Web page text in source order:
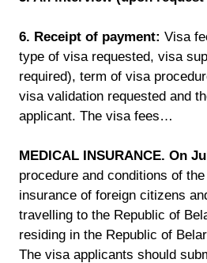
6. Receipt of payment: Visa
type of visa requested, visa
required), term of visa
visa validation requested and
applicant. The visa fees…
MEDICAL INSURANCE. On
procedure and conditions of
insurance of foreign citizens
travelling to the Republic of
residing in the Republic of
The visa applicants should